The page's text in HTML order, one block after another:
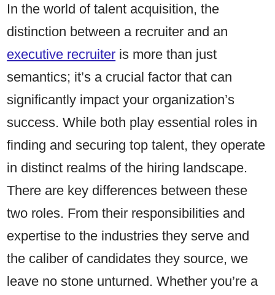
In the world of talent acquisition, the
distinction between a recruiter and an
executive recruiter is more than just
semantics; it’s a crucial factor that can
significantly impact your organization’s
success. While both play essential roles in
finding and securing top talent, they operate
in distinct realms of the hiring landscape.
There are key differences between these
two roles. From their responsibilities and
expertise to the industries they serve and
the caliber of candidates they source, we
leave no stone unturned. Whether you’re a